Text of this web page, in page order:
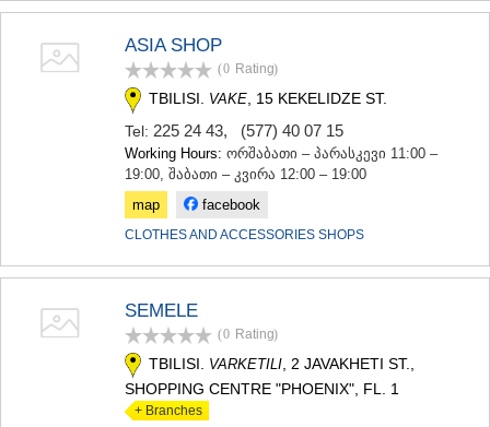
ASIA SHOP
(0 Rating)
TBILISI. VAKE , 15 KEKELIDZE ST.
Tel: 225 24 43, (577) 40 07 15
Working Hours: ორშაბათი – პარასკევი 11:00 –
19:00, შაბათი – კვირა 12:00 – 19:00
map
facebook
CLOTHES AND ACCESSORIES SHOPS
SEMELE
(0 Rating)
TBILISI. VARKETILI , 2 JAVAKHETI ST.,
SHOPPING CENTRE "PHOENIX", FL. 1
+ Branches